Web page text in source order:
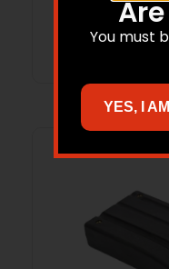
You must
YES, I